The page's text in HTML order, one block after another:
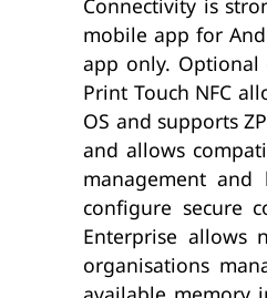
mobile app for
app only. Optional
Print Touch NFC
OS and supports
and allows
management
configure secure
Enterprise allows
organisations